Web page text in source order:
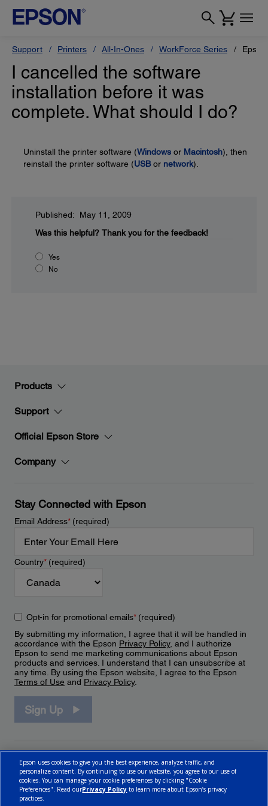
Support Printers All-In-Ones WorkForce Series
I cancelled the software
installation before it was
complete. What should I do?
Uninstall the printer software (Windows or Macintosh), then
reinstall the printer software (USBor network).
Published: May 11, 2009
Was this helpful? Thank you for the feedback!
Yes
No
Products
Support
Official Epson Store
Company
Stay Connected with Epson
Email Address*(required)
Country*(required)
Opt-in for promotional emails*(required)
By submitting my information, I agree that it will be handled in
accordance with the Epson Privacy Policy, and I authorize
Epson to send me marketing communications about Epson
products and services. I understand that I can unsubscribe at
any time. By using the Epson website, I agree to the Epson
Terms of Use and Privacy Policy.
Sign Up
Epson uses cookies to give you the best experience, analyze traffic, and
personalize content. By continuing to use our website, you agree to our use of
cookies. You can manage your cookie preferences by clicking "Cookie
Preferences". Read ourPrivacy Policy to learn more about Epson’s privacy
practices.